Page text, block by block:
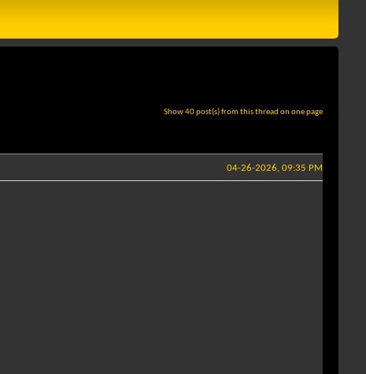
Show 40 post(s) from this thread on one page
04-26-2026, 09:35 PM